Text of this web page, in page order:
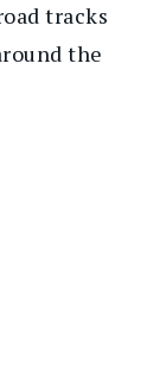
tracks
the